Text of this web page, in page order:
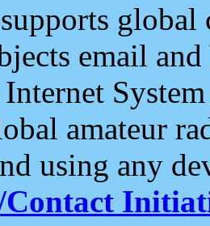
email and
Internet
amateur
using any
Contact